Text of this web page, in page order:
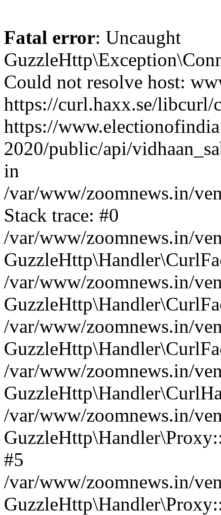
Fatal error: Uncaught
Could not resolve host:
https://curl.haxx.se/
https://
2020/public/api/
in
/var/www/zoomnews.in/
Stack trace: #0
/var/www/zoomnews.in/
/var/www/zoomnews.in/
/var/www/zoomnews.in/
/var/www/zoomnews.in/
/var/www/zoomnews.in/
#5
/var/www/zoomnews.in/